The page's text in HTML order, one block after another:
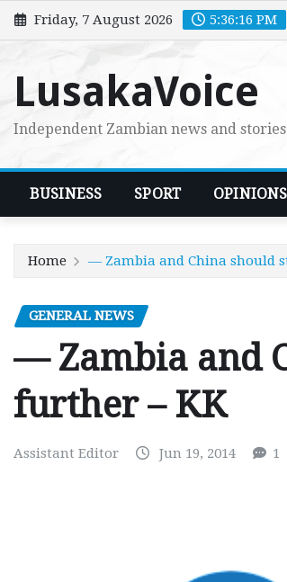
Skip
to
Friday, 7 August 2026 5:36:17 PM
LusakaVoice
Independent Zambian news and stories
BUSINESS SPORT OPINIONS
Home — Zambia and China should
GENERAL NEWS
— Zambia and
further – KK
Assistant Editor Jun 19, 2014 1